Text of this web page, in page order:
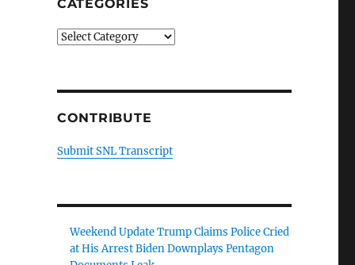
CATEGORIES
Categories
CONTRIBUTE
Submit SNL Transcript
Weekend Update Trump Claims Police Cried
at His Arrest Biden Downplays Pentagon